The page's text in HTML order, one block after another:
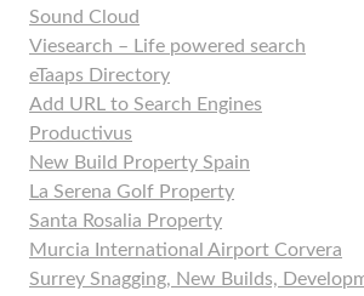
Sound Cloud
Viesearch – Life powered search
eTaaps Directory
Add URL to Search Engines
Productivus
New Build Property Spain
La Serena Golf Property
Santa Rosalia Property
Murcia International Airport Corvera
Surrey Snagging, New Builds,